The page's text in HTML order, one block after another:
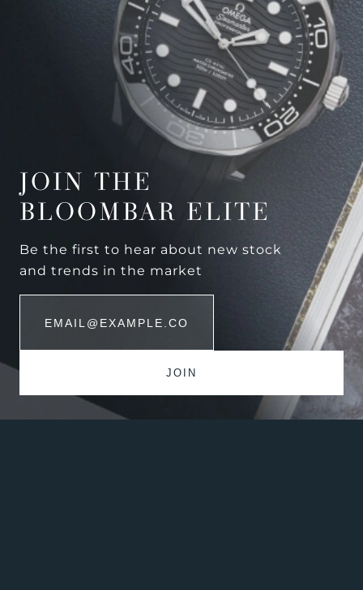
JOIN THE
BLOOMBAR ELITE
Be the first to hear about new stock
and trends in the market